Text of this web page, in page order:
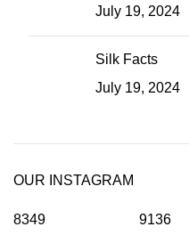
July 19, 2024
Silk Facts
July 19, 2024
OUR INSTAGRAM
8349 9136